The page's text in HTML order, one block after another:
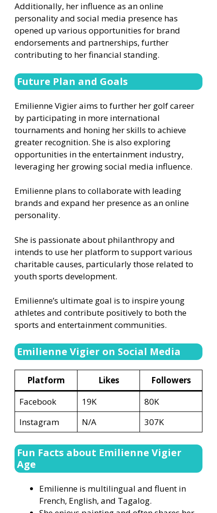
Additionally, her influence as an online
personality and social media presence has
opened up various opportunities for brand
endorsements and partnerships, further
contributing to her financial standing.
Future Plan and Goals
Emilienne Vigier aims to further her golf career
by participating in more international
tournaments and honing her skills to achieve
greater recognition. She is also exploring
opportunities in the entertainment industry,
leveraging her growing social media influence.
Emilienne plans to collaborate with leading
brands and expand her presence as an online
personality.
She is passionate about philanthropy and
intends to use her platform to support various
charitable causes, particularly those related to
youth sports development.
Emilienne’s ultimate goal is to inspire young
athletes and contribute positively to both the
sports and entertainment communities.
Emilienne Vigier on Social Media
Platform Likes
Followers
Facebook
19K
80K
Instagram
N/A 307K
Fun Facts about Emilienne Vigier
Age
Emilienne is multilingual and fluent in
French, English, and Tagalog.